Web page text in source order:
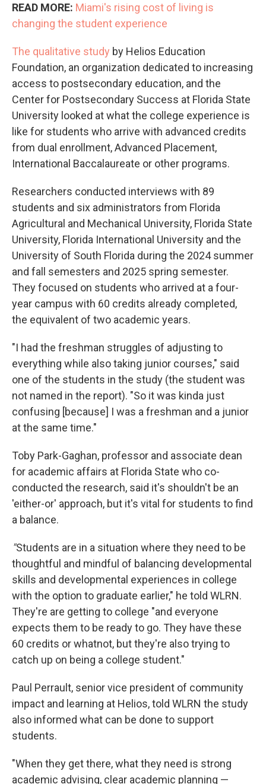
READ MORE: Miami's rising cost of living is
changing the student experience
The qualitative study by Helios Education
Foundation, an organization dedicated to increasing
access to postsecondary education, and the
Center for Postsecondary Success at Florida State
University looked at what the college experience is
like for students who arrive with advanced credits
from dual enrollment, Advanced Placement,
International Baccalaureate or other programs.
Researchers conducted interviews with 89
students and six administrators from Florida
Agricultural and Mechanical University, Florida State
University, Florida International University and the
University of South Florida during the 2024 summer
and fall semesters and 2025 spring semester.
They focused on students who arrived at a four-
year campus with 60 credits already completed,
the equivalent of two academic years.
"I had the freshman struggles of adjusting to
everything while also taking junior courses," said
one of the students in the study (the student was
not named in the report). "So it was kinda just
confusing [because] I was a freshman and a junior
at the same time."
Toby Park-Gaghan, professor and associate dean
for academic affairs at Florida State who co-
conducted the research, said it's shouldn't be an
'either-or' approach, but it's vital for students to find
a balance.
"Students are in a situation where they need to be
thoughtful and mindful of balancing developmental
skills and developmental experiences in college
with the option to graduate earlier," he told WLRN.
They're are getting to college "and everyone
expects them to be ready to go. They have these
60 credits or whatnot, but they're also trying to
catch up on being a college student."
Paul Perrault, senior vice president of community
impact and learning at Helios, told WLRN the study
also informed what can be done to support
students.
"When they get there, what they need is strong
academic advising, clear academic planning —